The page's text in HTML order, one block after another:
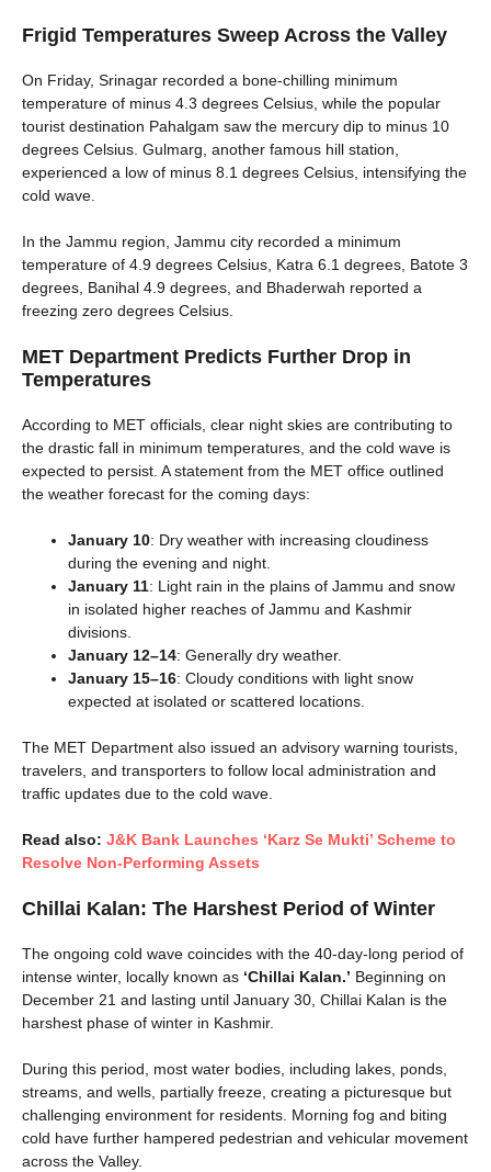
Frigid Temperatures Sweep Across the Valley
On Friday, Srinagar recorded a bone-chilling minimum
temperature of minus 4.3 degrees Celsius, while the popular
tourist destination Pahalgam saw the mercury dip to minus 10
degrees Celsius. Gulmarg, another famous hill station,
experienced a low of minus 8.1 degrees Celsius, intensifying the
cold wave.
In the Jammu region, Jammu city recorded a minimum
temperature of 4.9 degrees Celsius, Katra 6.1 degrees, Batote 3
degrees, Banihal 4.9 degrees, and Bhaderwah reported a
freezing zero degrees Celsius.
MET Department Predicts Further Drop in
Temperatures
According to MET officials, clear night skies are contributing to
the drastic fall in minimum temperatures, and the cold wave is
expected to persist. A statement from the MET office outlined
the weather forecast for the coming days:
January 10: Dry weather with increasing cloudiness
during the evening and night.
January 11: Light rain in the plains of Jammu and snow
in isolated higher reaches of Jammu and Kashmir
divisions.
January 12–14: Generally dry weather.
January 15–16: Cloudy conditions with light snow
expected at isolated or scattered locations.
The MET Department also issued an advisory warning tourists,
travelers, and transporters to follow local administration and
traffic updates due to the cold wave.
Read also: J&K Bank Launches ‘Karz Se Mukti’ Scheme to
Resolve Non-Performing Assets
Chillai Kalan: The Harshest Period of Winter
The ongoing cold wave coincides with the 40-day-long period of
intense winter, locally known as ‘Chillai Kalan.’ Beginning on
December 21 and lasting until January 30, Chillai Kalan is the
harshest phase of winter in Kashmir.
During this period, most water bodies, including lakes, ponds,
streams, and wells, partially freeze, creating a picturesque but
challenging environment for residents. Morning fog and biting
cold have further hampered pedestrian and vehicular movement
across the Valley.